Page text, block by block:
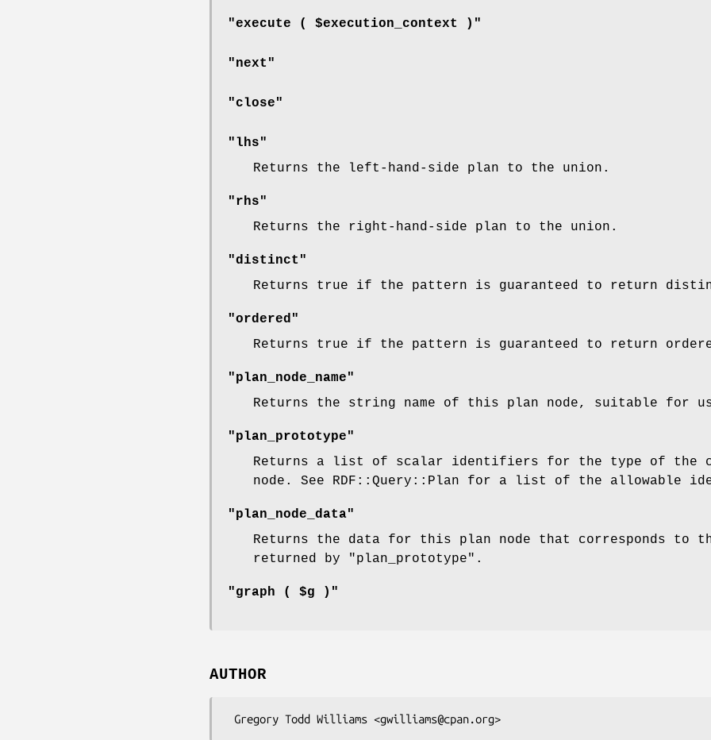
"execute ( $execution_context )"
"next"
"close"
"lhs"
Returns the left-hand-side plan to the union.
"rhs"
Returns the right-hand-side plan to the union.
"distinct"
Returns true if the pattern is guaranteed to return
"ordered"
Returns true if the pattern is guaranteed to return
"plan_node_name"
Returns the string name of this plan node, suitable for
"plan_prototype"
Returns a list of scalar identifiers for the type of the
node. See RDF::Query::Plan for a list of the allowable
"plan_node_data"
Returns the data for this plan node that corresponds to
returned by
"plan_prototype" .
"graph ( $g )"
AUTHOR